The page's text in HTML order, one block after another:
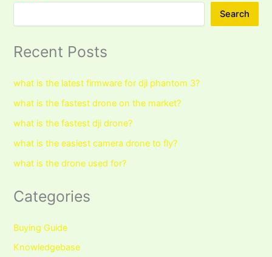
Search
Recent Posts
what is the latest firmware for dji phantom 3?
what is the fastest drone on the market?
what is the fastest dji drone?
what is the easiest camera drone to fly?
what is the drone used for?
Categories
Buying Guide
Knowledgebase